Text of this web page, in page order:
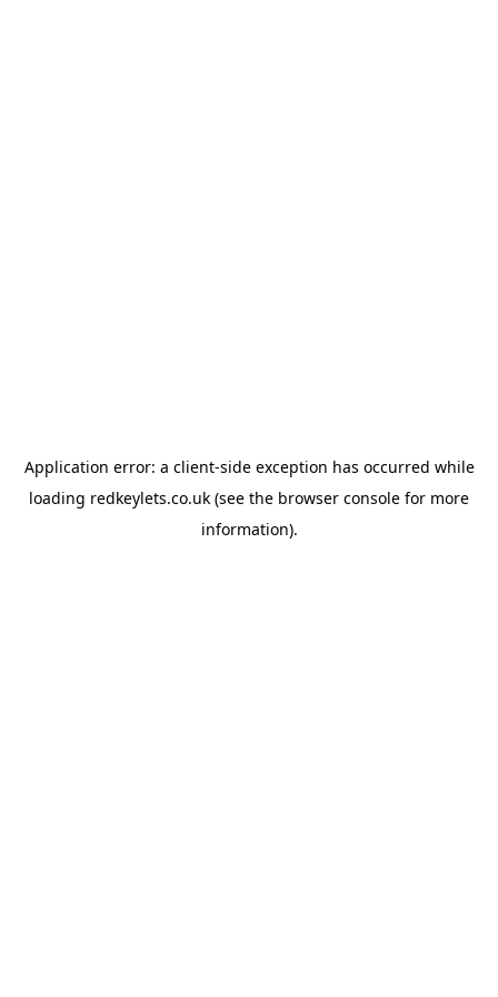
Application error: a client-side exception has occurred while
loading redkeylets.co.uk (see the browser console for more
information).